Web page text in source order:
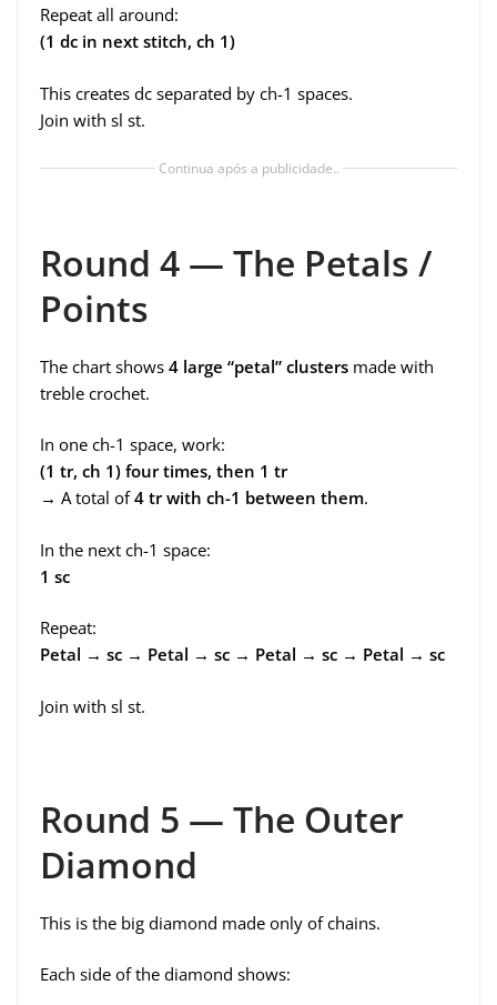
Repeat all around:
(1 dc in next stitch, ch 1)
This creates dc separated by ch-1 spaces.
Join with sl st.
Continua após a publicidade..
Round 4 — The Petals /
Points
The chart shows 4 large “petal” clusters made with
treble crochet.
In one ch-1 space, work:
(1 tr, ch 1) four times, then 1 tr
→ A total of4 tr with ch-1 between them.
In the next ch-1 space:
1 sc
Repeat:
Petal → sc → Petal → sc → Petal → sc → Petal → sc
Join with sl st.
Round 5 — The Outer
Diamond
This is the big diamond made only of chains.
Each side of the diamond shows: